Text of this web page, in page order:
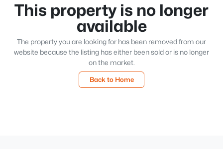
This property is no longer
available
The property you are looking for has been removed from our
website because the listing has either been sold or is no longer
on the market.
Back to Home